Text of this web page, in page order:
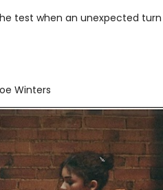
test when an unexpected turn
Winters